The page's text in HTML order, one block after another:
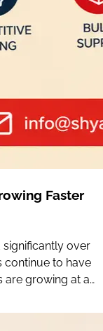
Faster
significantly over
continue to have
are growing at an